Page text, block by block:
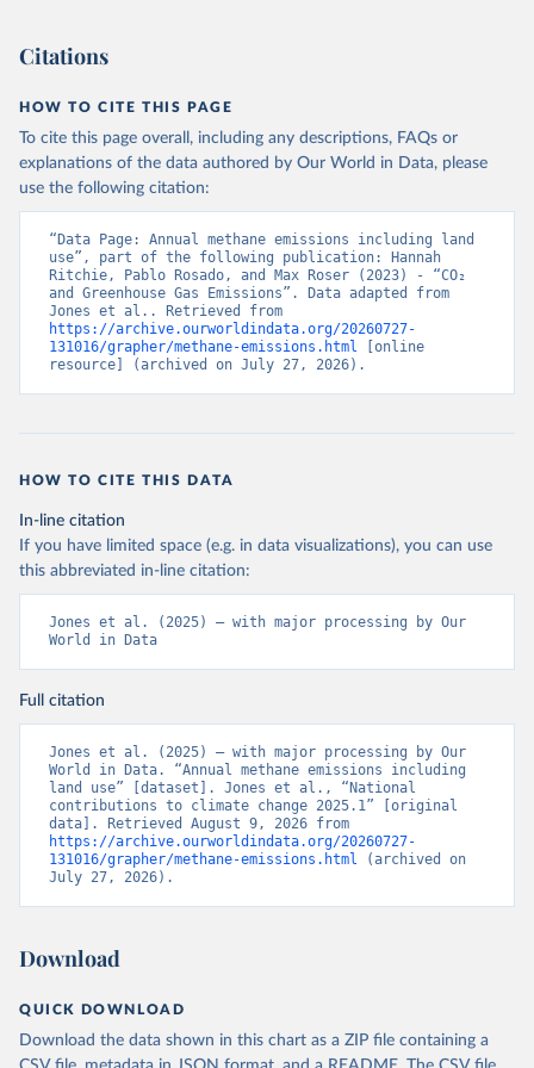
Citations
HOW TO CITE THIS PAGE
To cite this page overall, including any descriptions, FAQs or
explanations of the data authored by Our World in Data, please
use the following citation:
“Data Page: Annual methane emissions including land
use”, part of the following publication: Hannah
Ritchie, Pablo Rosado, and Max Roser (2023) - “CO₂
and Greenhouse Gas Emissions”. Data adapted from
https://archive.ourworldindata.org/20260727-
131016/grapher/methane-emissions.html [online
resource] (archived on July 27, 2026).
HOW TO CITE THIS DATA
In-line citation
If you have limited space (e.g. in data visualizations), you can use
this abbreviated in-line citation:
Jones et al. (2025) – with major processing by Our
World in Data
Full citation
Jones et al. (2025) – with major processing by Our
World in Data. “Annual methane emissions including
land use” [dataset]. Jones et al., “National
contributions to climate change 2025.1” [original
https://archive.ourworldindata.org/20260727-
131016/grapher/methane-emissions.html (archived on
July 27, 2026).
Download
QUICK DOWNLOAD
Download the data shown in this chart as a ZIP file containing a